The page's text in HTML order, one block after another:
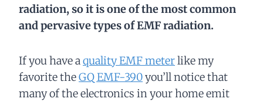
radiation, so it is one of the most common
and pervasive types of EMF radiation.
If you have a quality EMF meterlike my
favorite theGQ EMF-390you’ll notice that
many of the electronics in your home emit